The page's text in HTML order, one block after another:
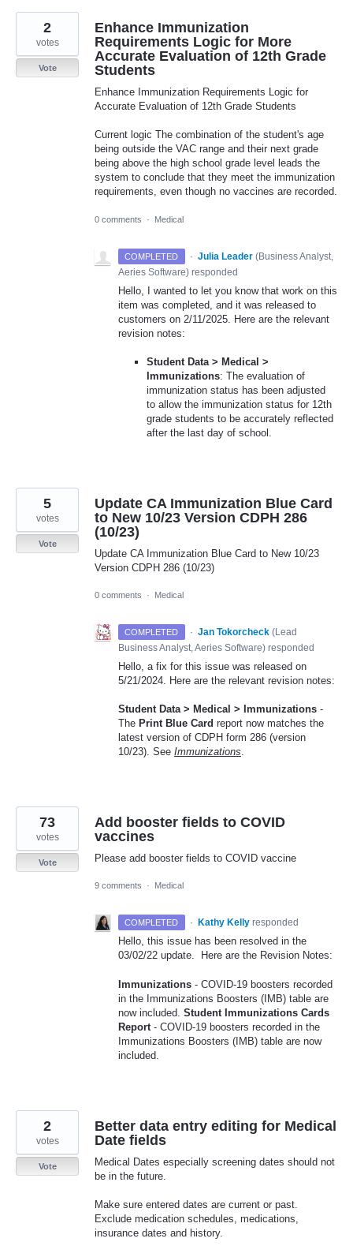
Enhance Immunization
Requirements Logic for More
Accurate Evaluation of 12th Grade
Students
Enhance Immunization Requirements Logic for
Accurate Evaluation of 12th Grade Students
Current logic The combination of the student's age
being outside the VAC range and their next grade
being above the high school grade level leads the
system to conclude that they meet the immunization
requirements, even though no vaccines are recorded.
2
votes
Vote
0 comments · Medical
COMPLETED · Julia Leader (Business Analyst,
Aeries Software) responded
Hello, I wanted to let you know that work on this
item was completed, and it was released to
customers on 2/11/2025. Here are the relevant
revision notes:
Student Data > Medical >
Immunizations: The evaluation of
immunization status has been adjusted
to allow the immunization status for 12th
grade students to be accurately reflected
after the last day of school.
Update CA Immunization Blue Card
to New 10/23 Version CDPH 286
(10/23)
Update CA Immunization Blue Card to New 10/23
Version CDPH 286 (10/23)
5
votes
Vote
0 comments · Medical
COMPLETED · Jan Tokorcheck (Lead
Business Analyst, Aeries Software) responded
Hello, a fix for this issue was released on
5/21/2024. Here are the relevant revision notes:
Student Data > Medical > Immunizations -
The Print Blue Card report now matches the
latest version of CDPH form 286 (version
10/23). See Immunizations.
Add booster fields to COVID
vaccines
Please add booster fields to COVID vaccine
73
votes
Vote
9 comments · Medical
COMPLETED · Kathy Kelly responded
Hello, this issue has been resolved in the
03/02/22 update. Here are the Revision Notes:
Immunizations - COVID-19 boosters recorded
in the Immunizations Boosters (IMB) table are
now included. Student Immunizations Cards
Report - COVID-19 boosters recorded in the
Immunizations Boosters (IMB) table are now
included.
Better data entry editing for Medical
Date fields
Medical Dates especially screening dates should not
be in the future.
Make sure entered dates are current or past.
Exclude medication schedules, medications,
insurance dates and history.
2
votes
Vote